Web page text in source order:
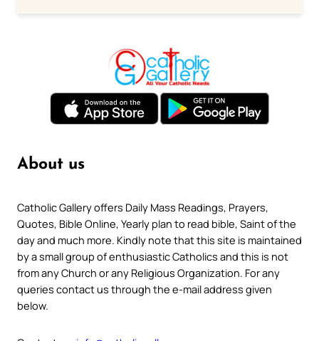
About us
Catholic Gallery offers Daily Mass Readings, Prayers,
Quotes, Bible Online, Yearly plan to read bible, Saint of the
day and much more. Kindly note that this site is maintained
by a small group of enthusiastic Catholics and this is not
from any Church or any Religious Organization. For any
queries contact us through the e-mail address given
below.